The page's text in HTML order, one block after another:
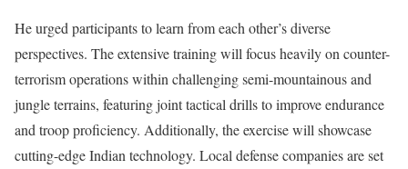
He urged participants to learn from each other’s diverse
perspectives. The extensive training will focus heavily on counter-
terrorism operations within challenging semi-mountainous and
jungle terrains, featuring joint tactical drills to improve endurance
and troop proficiency. Additionally, the exercise will showcase
cutting-edge Indian technology. Local defense companies are set